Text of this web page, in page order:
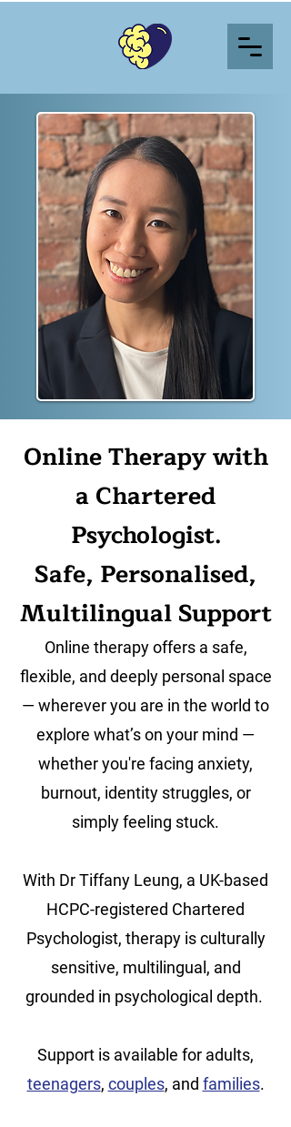
Online Therapy with
a Chartered
Psychologist.
Safe, Personalised,
Multilingual Support
Online therapy offers a safe,
flexible, and deeply personal space
— wherever you are in the world to
explore what’s on your mind —
whether you're facing anxiety,
burnout, identity struggles, or
simply feeling stuck.
With Dr Tiffany Leung, a UK-based
HCPC-registered Chartered
Psychologist, therapy is culturally
sensitive, multilingual, and
grounded in psychological depth.
Support is available for adults,
teenagers, couples, and families.